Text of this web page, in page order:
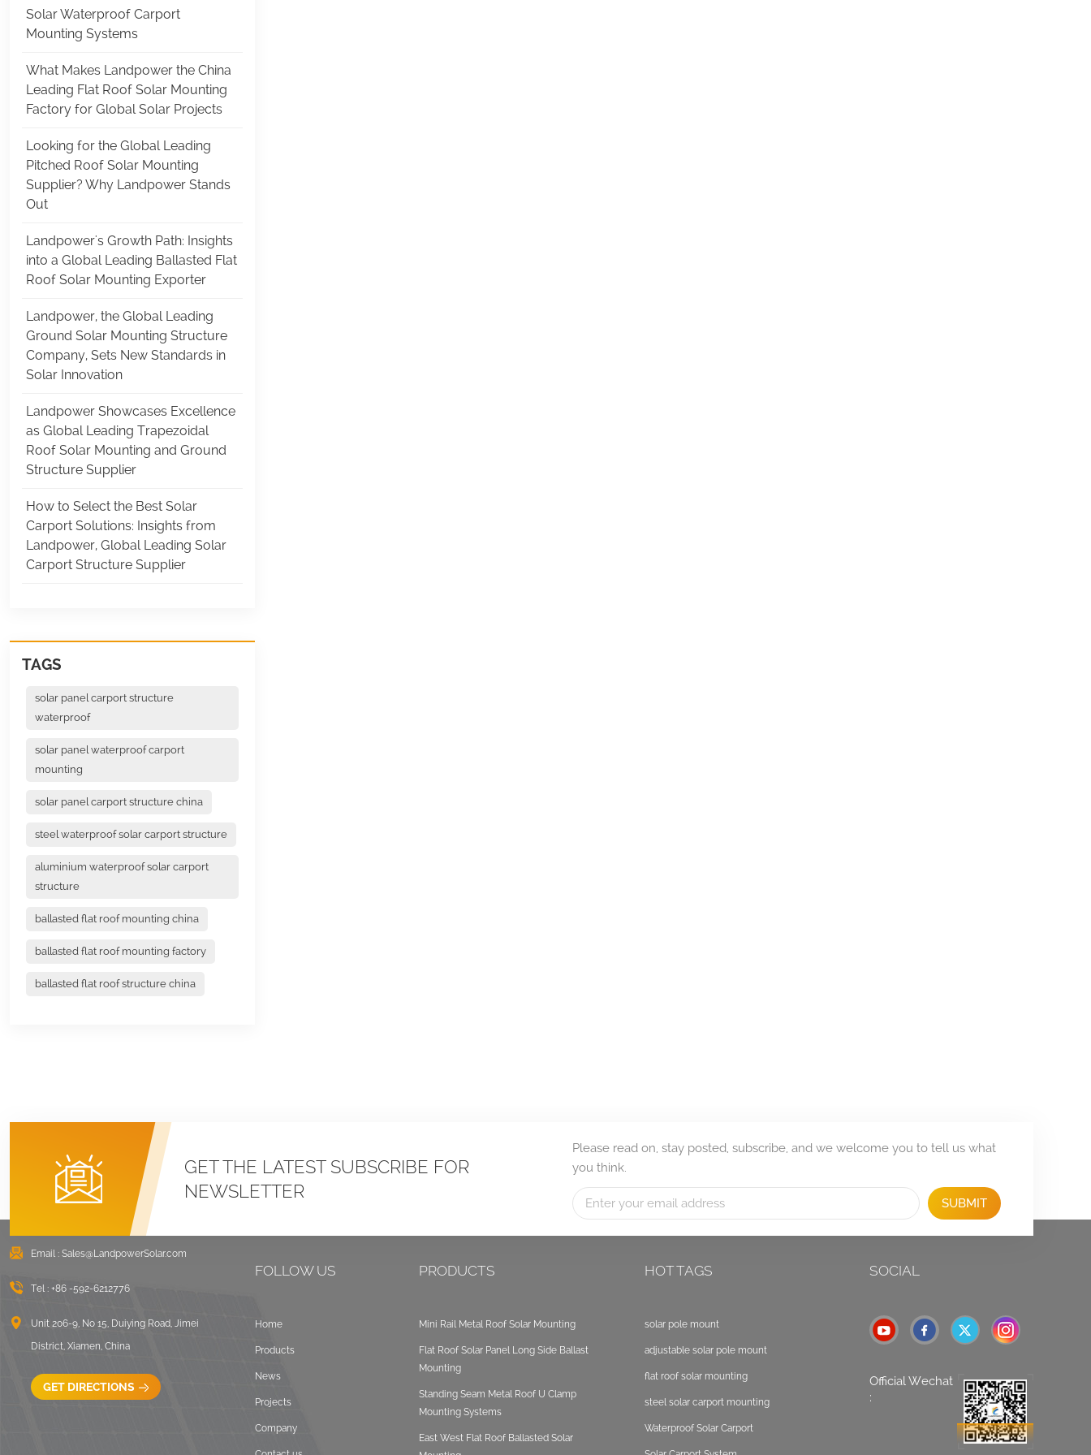
Solar Waterproof Carport
Mounting Systems
What Makes Landpower the China
Leading Flat Roof Solar Mounting
Factory for Global Solar Projects
Looking for the Global Leading
Pitched Roof Solar Mounting
Supplier? Why Landpower Stands
Out
Landpower's Growth Path: Insights
into a Global Leading Ballasted Flat
Roof Solar Mounting Exporter
Landpower, the Global Leading
Ground Solar Mounting Structure
Company, Sets New Standards in
Solar Innovation
Landpower Showcases Excellence
as Global Leading Trapezoidal
Roof Solar Mounting and Ground
Structure Supplier
How to Select the Best Solar
Carport Solutions: Insights from
Landpower, Global Leading Solar
Carport Structure Supplier
TAGS
solar panel carport structure
waterproof
solar panel waterproof carport
mounting
solar panel carport structure china
steel waterproof solar carport structure
aluminium waterproof solar carport
structure
ballasted flat roof mounting china
ballasted flat roof mounting factory
ballasted flat roof structure china
GET THE LATEST SUBSCRIBE FOR
NEWSLETTER
Please read on, stay posted, subscribe, and we welcome you to tell us what
you think.
SUBMIT
Email : Sales@LandpowerSolar.com
Tel : +86 -592-6212776
Unit 206-9, No 15, Duiying Road, Jimei
District, Xiamen, China
GET DIRECTIONS
FOLLOW US
Home
Products
News
Projects
Company
PRODUCTS
Mini Rail Metal Roof Solar Mounting
Flat Roof Solar Panel Long Side Ballast
Mounting
Standing Seam Metal Roof U Clamp
Mounting Systems
East West Flat Roof Ballasted Solar
HOT TAGS
solar pole mount
adjustable solar pole mount
flat roof solar mounting
steel solar carport mounting
Waterproof Solar Carport
SOCIAL
Official Wechat
: